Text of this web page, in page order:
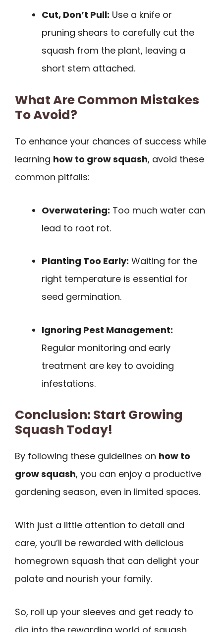
Cut, Don’t Pull: Use a knife or
pruning shears to carefully cut the
squash from the plant, leaving a
short stem attached.
What Are Common Mistakes
To Avoid?
To enhance your chances of success while
learning how to grow squash, avoid these
common pitfalls:
Overwatering: Too much water can
lead to root rot.
Planting Too Early: Waiting for the
right temperature is essential for
seed germination.
Ignoring Pest Management:
Regular monitoring and early
treatment are key to avoiding
infestations.
Conclusion: Start Growing
Squash Today!
By following these guidelines on how to
grow squash, you can enjoy a productive
gardening season, even in limited spaces.
With just a little attention to detail and
care, you’ll be rewarded with delicious
homegrown squash that can delight your
palate and nourish your family.
So, roll up your sleeves and get ready to